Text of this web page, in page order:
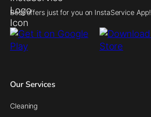
Best offers just for you on InstaService App!
Our Services
Cleaning